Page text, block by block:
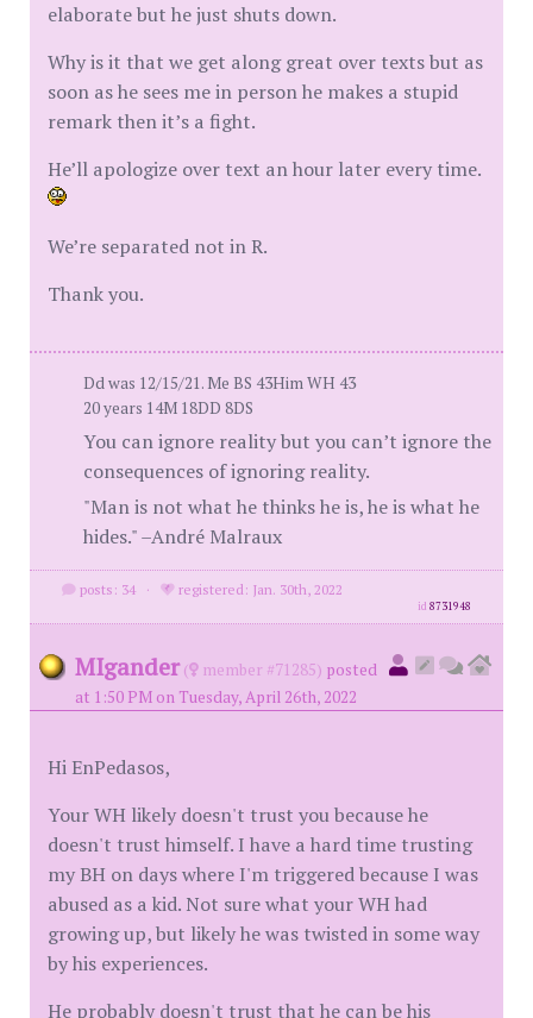
elaborate but he just shuts down.
Why is it that we get along great over texts but as
soon as he sees me in person he makes a stupid
remark then it’s a fight.
He’ll apologize over text an hour later every time.
We’re separated not in R.
Thank you.
Dd was 12/15/21. Me BS 43Him WH 43
20 years 14M 18DD 8DS
You can ignore reality but you can’t ignore the
consequences of ignoring reality.
"Man is not what he thinks he is, he is what he
hides." –André Malraux
posts: 34 · registered: Jan. 30th, 2022
id8731948
MIgander ( member #71285) posted
at 1:50 PM on Tuesday, April 26th, 2022
Hi EnPedasos,
Your WH likely doesn't trust you because he
doesn't trust himself. I have a hard time trusting
my BH on days where I'm triggered because I was
abused as a kid. Not sure what your WH had
growing up, but likely he was twisted in some way
by his experiences.
He probably doesn't trust that he can be his